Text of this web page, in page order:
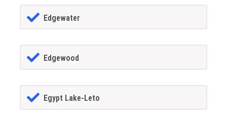
Edgewater
Edgewood
Egypt Lake-Leto